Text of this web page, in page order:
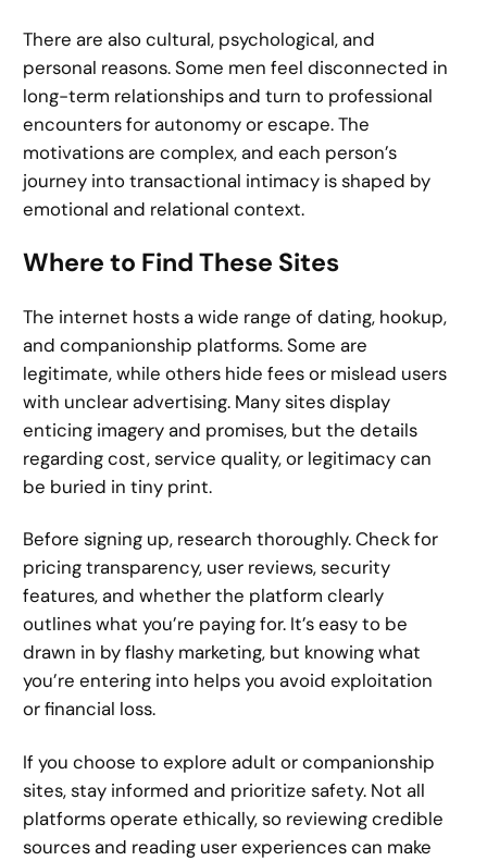
There are also cultural, psychological, and
personal reasons. Some men feel disconnected in
long-term relationships and turn to professional
encounters for autonomy or escape. The
motivations are complex, and each person’s
journey into transactional intimacy is shaped by
emotional and relational context.
Where to Find These Sites
The internet hosts a wide range of dating, hookup,
and companionship platforms. Some are
legitimate, while others hide fees or mislead users
with unclear advertising. Many sites display
enticing imagery and promises, but the details
regarding cost, service quality, or legitimacy can
be buried in tiny print.
Before signing up, research thoroughly. Check for
pricing transparency, user reviews, security
features, and whether the platform clearly
outlines what you’re paying for. It’s easy to be
drawn in by flashy marketing, but knowing what
you’re entering into helps you avoid exploitation
or financial loss.
If you choose to explore adult or companionship
sites, stay informed and prioritize safety. Not all
platforms operate ethically, so reviewing credible
sources and reading user experiences can make